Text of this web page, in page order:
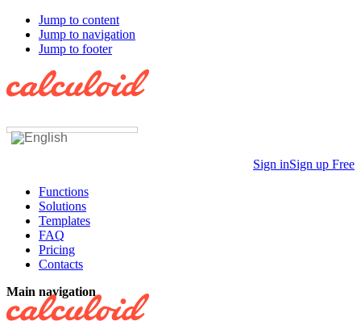
Jump to content
Jump to navigation
Jump to footer
Sign inSign up Free
Functions
Solutions
Templates
FAQ
Pricing
Contacts
Main navigation